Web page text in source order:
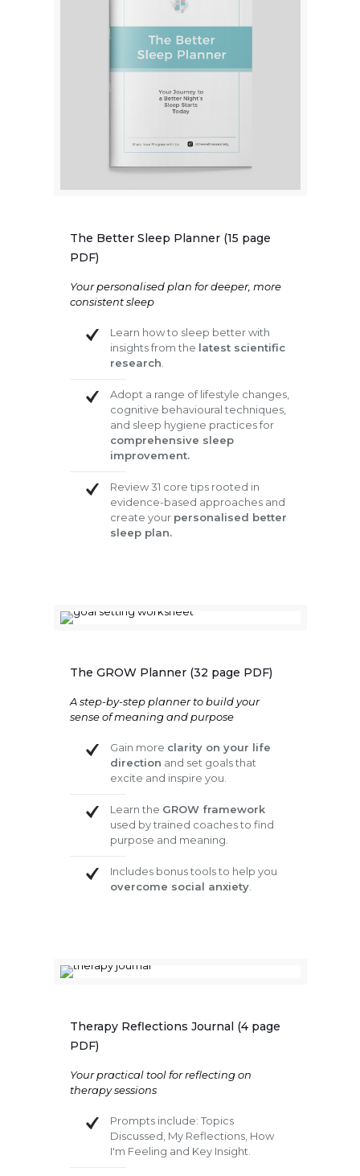
The Better Sleep Planner (15 page
PDF)
Your personalised plan for deeper, more
consistent sleep
Learn how to sleep better with
insights from the latest scientific
research
Adopt a range of lifestyle changes,
cognitive behavioural techniques,
and sleep hygiene practices for
comprehensive sleep
improvement.
Review 31 core tips rooted in
evidence-based approaches and
create your personalised better
sleep plan.
The GROW Planner (32 page PDF)
A step-by-step planner to build your
sense of meaning and purpose
Gain more clarity on your life
direction and set goals that
excite and inspire you.
Learn the GROW framework
used by trained coaches to find
purpose and meaning.
Includes bonus tools to help you
overcome social anxiety.
Therapy Reflections Journal (4 page
PDF)
Your practical tool for reflecting on
therapy sessions
Prompts include: Topics
Discussed, My Reflections, How
I'm Feeling and Key Insight.